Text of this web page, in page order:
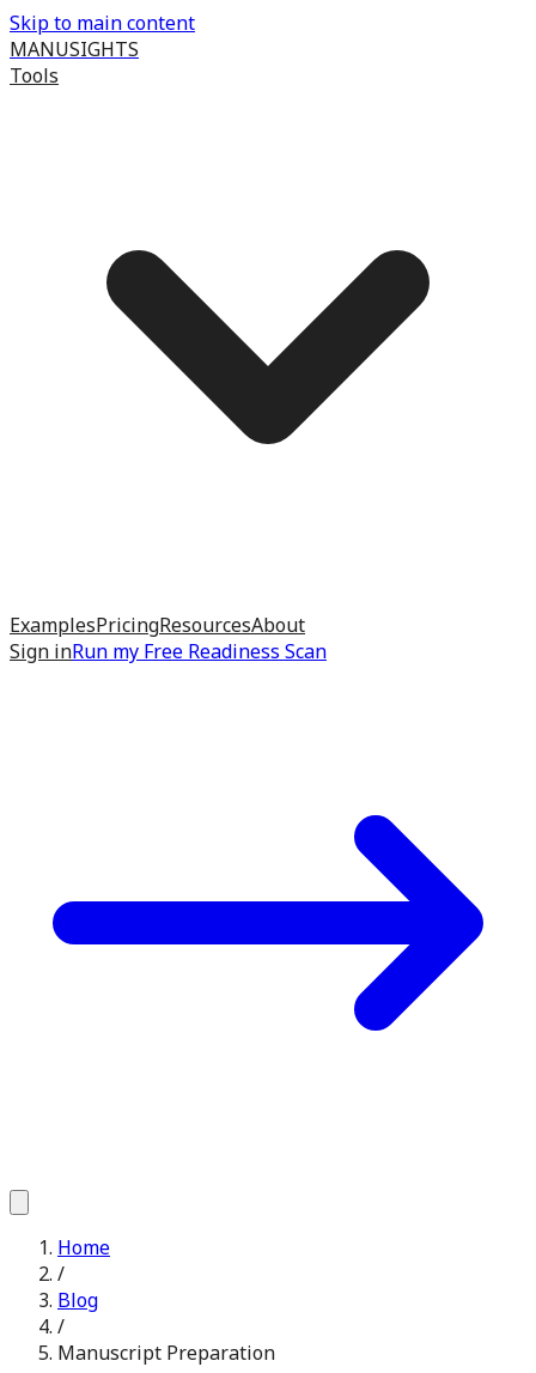
Skip to main content
MANUSIGHTS
Tools
ExamplesPricingResourcesAbout
Sign inRun my Free Readiness Scan
Home
/
Blog
/
Manuscript Preparation